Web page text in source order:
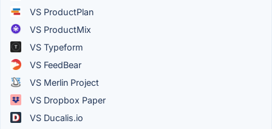
VS ProductPlan
VS ProductMix
VS Typeform
VS FeedBear
VS Merlin Project
VS Dropbox Paper
VS Ducalis.io